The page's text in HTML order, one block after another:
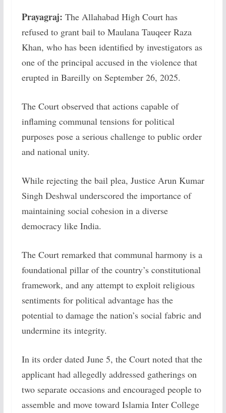
Prayagraj: The Allahabad High Court has
refused to grant bail to Maulana Tauqeer Raza
Khan, who has been identified by investigators as
one of the principal accused in the violence that
erupted in Bareilly on September 26, 2025.
The Court observed that actions capable of
inflaming communal tensions for political
purposes pose a serious challenge to public order
and national unity.
While rejecting the bail plea, Justice Arun Kumar
Singh Deshwal underscored the importance of
maintaining social cohesion in a diverse
democracy like India.
The Court remarked that communal harmony is a
foundational pillar of the country’s constitutional
framework, and any attempt to exploit religious
sentiments for political advantage has the
potential to damage the nation’s social fabric and
undermine its integrity.
In its order dated June 5, the Court noted that the
applicant had allegedly addressed gatherings on
two separate occasions and encouraged people to
assemble and move toward Islamia Inter College